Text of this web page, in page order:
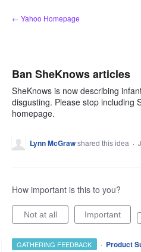
Skip
to
← Yahoo Homepage
Ban SheKnows articles
SheKnows is now describing
disgusting. Please stop including
homepage.
Lynn McGrawshared this idea ·
How important is this to you?
Not at all Important
GATHERING FEEDBACK · Product